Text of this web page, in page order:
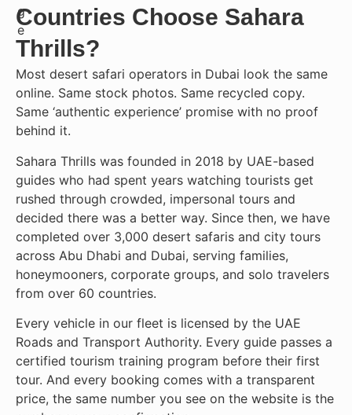
Countries Choose Sahara
Thrills?
Most desert safari operators in Dubai look the same
online. Same stock photos. Same recycled copy.
Same ‘authentic experience’ promise with no proof
behind it.
Sahara Thrills was founded in 2018 by UAE-based
guides who had spent years watching tourists get
rushed through crowded, impersonal tours and
decided there was a better way. Since then, we have
completed over 3,000 desert safaris and city tours
across Abu Dhabi and Dubai, serving families,
honeymooners, corporate groups, and solo travelers
from over 60 countries.
Every vehicle in our fleet is licensed by the UAE
Roads and Transport Authority. Every guide passes a
certified tourism training program before their first
tour. And every booking comes with a transparent
price, the same number you see on the website is the